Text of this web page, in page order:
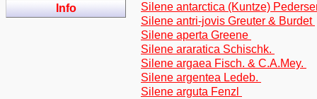
Info
Silene antarctica (Kuntze)
Silene antri-jovis Greuter & Burdet
Silene aperta Greene
Silene araratica Schischk.
Silene argaea Fisch. & C.A.Mey.
Silene argentea Ledeb.
Silene arguta Fenzl